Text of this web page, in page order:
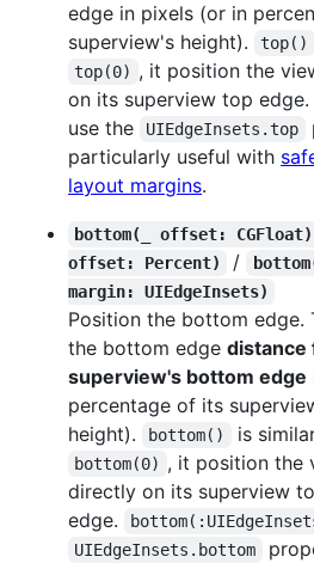
edge in pixels (or in
superview's height).
top()
top(0) , it position the
on its superview top edge.
use the UIEdgeInsets.top
particularly useful with
layout margins.
bottom(_ offset: CGFloat)
offset: Percent)
/
margin: UIEdgeInsets)
Position the bottom edge.
the bottom edge distance
superview's bottom edge
percentage of its
height).
bottom() is
bottom(0) , it position the
directly on its superview
edge.
UIEdgeInsets.bottom